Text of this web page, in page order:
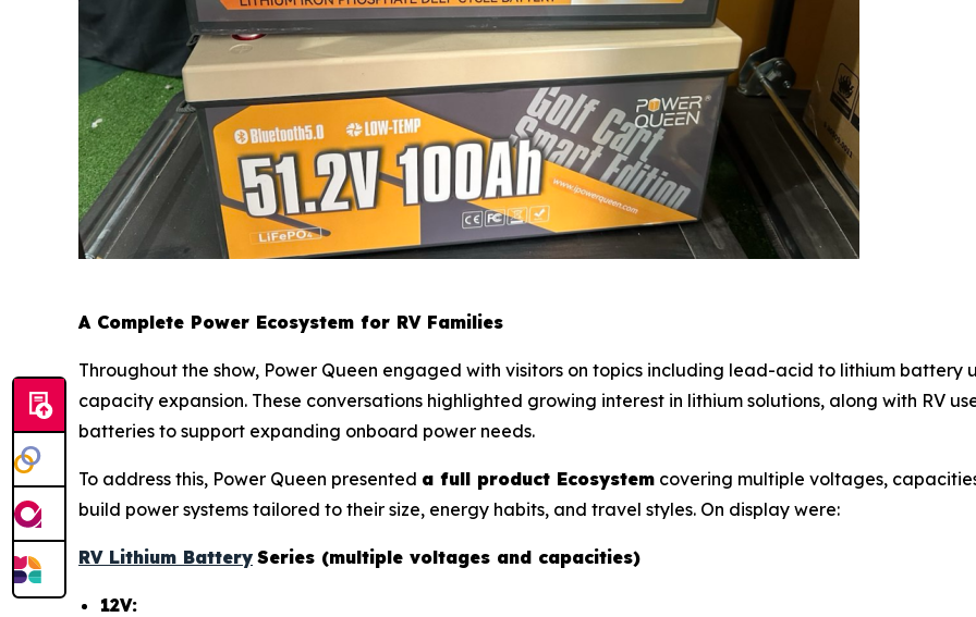
A Complete Power Ecosystem for RV Families
Throughout the show, Power Queen engaged with visitors on topics including lead-acid to lithium
capacity expansion. These conversations highlighted growing interest in lithium solutions, along with RV
batteries to support expanding onboard power needs.
To address this, Power Queen presented a full product Ecosystem covering multiple voltages,
build power systems tailored to their size, energy habits, and travel styles. On display were:
RV Lithium Battery Series (multiple voltages and capacities)
12V: